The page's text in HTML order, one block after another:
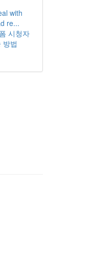
with
re...
시청자
방법